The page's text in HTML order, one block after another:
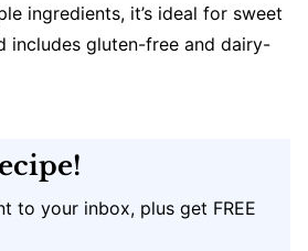
ingredients, it’s ideal for sweet
includes gluten-free and dairy-
to your inbox, plus get FREE